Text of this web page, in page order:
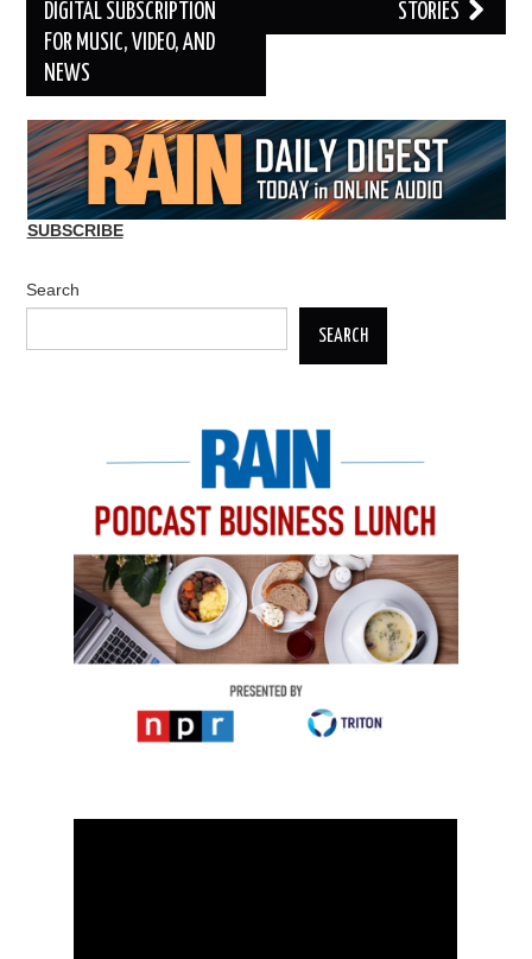
DIGITAL SUBSCRIPTION
FOR MUSIC, VIDEO, AND
NEWS
STORIES
SUBSCRIBE
Search
SEARCH